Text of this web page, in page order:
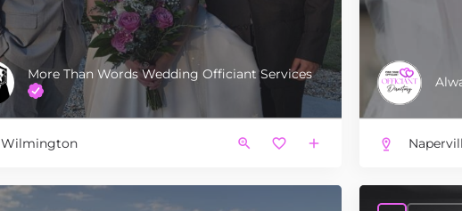
More Than Words Wedding Officiant Services
Wilmington